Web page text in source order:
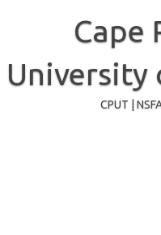
Cape
University
CPUT |